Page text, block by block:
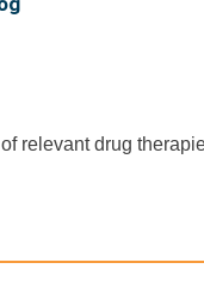
relevant drug